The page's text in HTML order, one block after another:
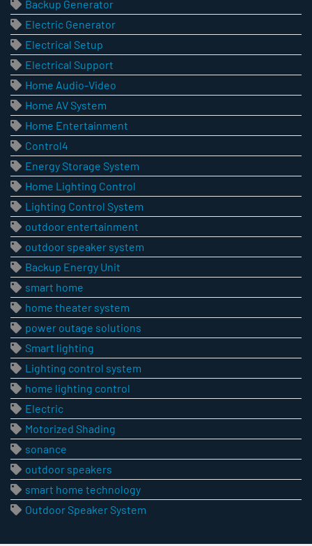
Backup Generator
Electric Generator
Electrical Setup
Electrical Support
Home Audio-Video
Home AV System
Home Entertainment
Control4
Energy Storage System
Home Lighting Control
Lighting Control System
outdoor entertainment
outdoor speaker system
Backup Energy Unit
smart home
home theater system
power outage solutions
Smart lighting
Lighting control system
home lighting control
Electric
Motorized Shading
sonance
outdoor speakers
smart home technology
Outdoor Speaker System